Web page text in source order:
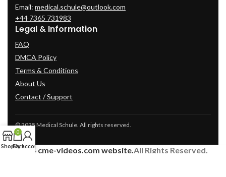
Email: medical.schule@outlook.com
+44 7365 731983
Legal & Information
FAQ
DMCA Policy
Terms & Conditions
About Us
Contact / Support
© 2025 Medical Schule. All rights reserved.
2024 cme-videos.com website. All Rights Reserved.
Shop
0
Cart
My account